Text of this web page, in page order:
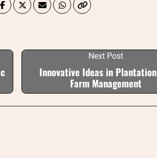
Next Post
Innovative Ideas in
Farm Management